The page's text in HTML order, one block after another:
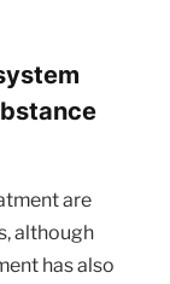
are
although
has also